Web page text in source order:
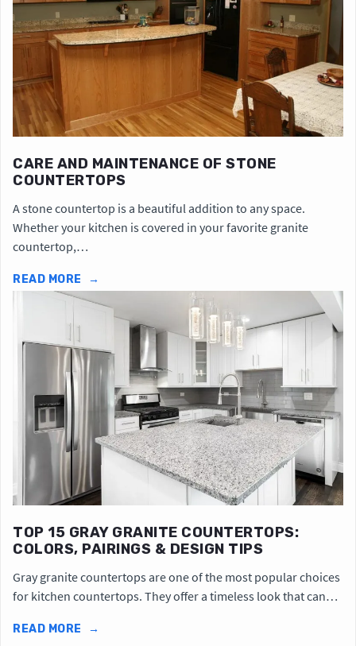
CARE AND MAINTENANCE OF STONE
COUNTERTOPS
A stone countertop is a beautiful addition to any space.
Whether your kitchen is covered in your favorite granite
countertop,…
READ MORE →
TOP 15 GRAY GRANITE COUNTERTOPS:
COLORS, PAIRINGS & DESIGN TIPS
Gray granite countertops are one of the most popular choices
for kitchen countertops. They offer a timeless look that can…
READ MORE →